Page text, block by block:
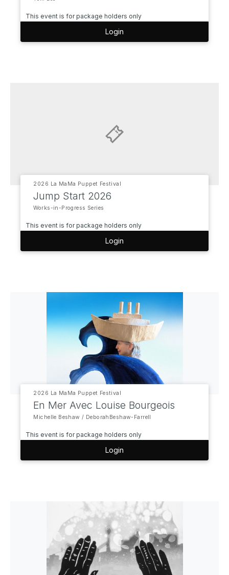
This event is for package holders only
Login
2026 La MaMa Puppet Festival
Jump Start 2026
Works-in-Progress Series
This event is for package holders only
Login
2026 La MaMa Puppet Festival
En Mer Avec Louise Bourgeois
Michelle Beshaw / DeborahBeshaw-Farrell
This event is for package holders only
Login